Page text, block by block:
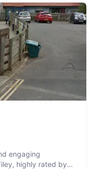
engaging
highly rated by